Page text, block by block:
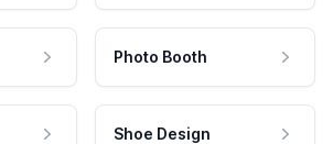
Photo Booth
Shoe Design